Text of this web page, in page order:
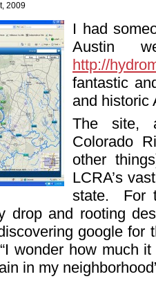
2009
I had
Austin
http://
fantastic
and historic
The site,
Colorado
other
LCRA’s
state. For
drop and rooting
google
wonder how much
in my